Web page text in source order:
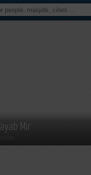
Tayab Mir